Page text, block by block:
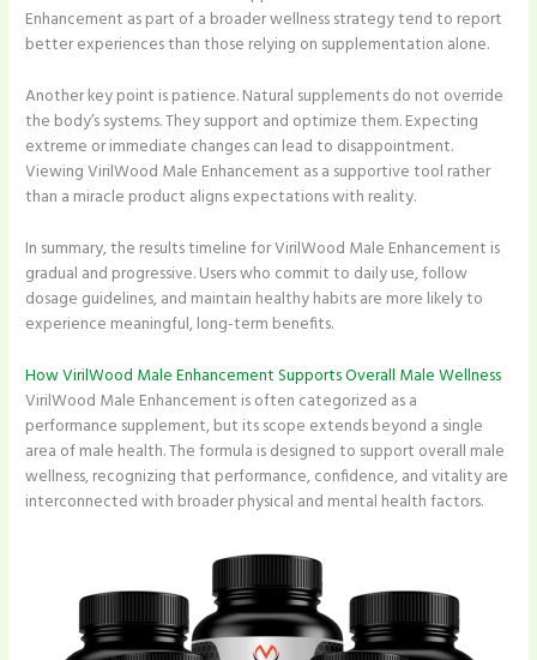
Enhancement as part of a broader wellness strategy tend to report
better experiences than those relying on supplementation alone.
Another key point is patience. Natural supplements do not override
the body’s systems. They support and optimize them. Expecting
extreme or immediate changes can lead to disappointment.
Viewing VirilWood Male Enhancement as a supportive tool rather
than a miracle product aligns expectations with reality.
In summary, the results timeline for VirilWood Male Enhancement is
gradual and progressive. Users who commit to daily use, follow
dosage guidelines, and maintain healthy habits are more likely to
experience meaningful, long-term benefits.
How VirilWood Male Enhancement Supports Overall Male Wellness
VirilWood Male Enhancement is often categorized as a
performance supplement, but its scope extends beyond a single
area of male health. The formula is designed to support overall male
wellness, recognizing that performance, confidence, and vitality are
interconnected with broader physical and mental health factors.